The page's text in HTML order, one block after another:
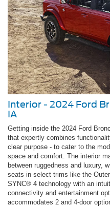
Interior - 2024 Ford
IA
Getting inside the 2024 Ford
that expertly combines
clear purpose - to cater to the
space and comfort. The interior
between ruggedness and luxury,
seats in select trims like the
SYNC® 4 technology with an
connectivity and entertainment
accommodates 2 and 4-door